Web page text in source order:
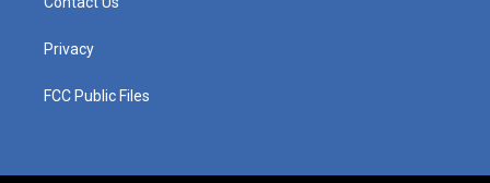
Privacy
FCC Public Files